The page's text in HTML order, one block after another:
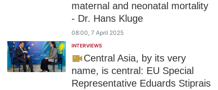
maternal and neonatal mortality
- Dr. Hans Kluge
08:00, 7 April 2025
INTERVIEWS
Central Asia, by its very
name, is central: EU Special
Representative Eduards Stiprais